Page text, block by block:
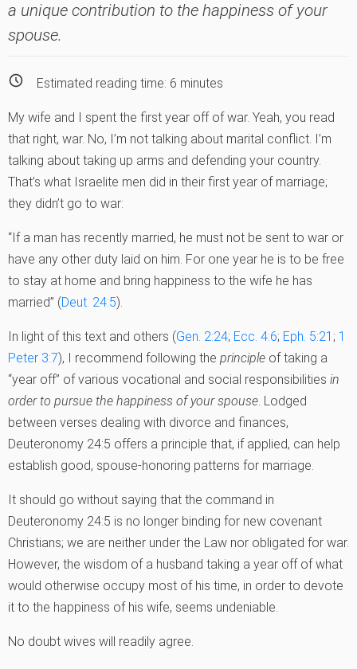
a unique contribution to the happiness of your
spouse.
Estimated reading time: 6 minutes
My wife and I spent the first year off of war. Yeah, you read
that right, war. No, I’m not talking about marital conflict. I’m
talking about taking up arms and defending your country.
That’s what Israelite men did in their first year of marriage;
they didn’t go to war:
“If a man has recently married, he must not be sent to war or
have any other duty laid on him. For one year he is to be free
to stay at home and bring happiness to the wife he has
married” (Deut. 24:5).
In light of this text and others (Gen. 2:24; Ecc. 4:6; Eph. 5:21 ; 1
Peter 3:7), I recommend following the principle of taking a
“year off” of various vocational and social responsibilities in
order to pursue the happiness of your spouse . Lodged
between verses dealing with divorce and finances,
Deuteronomy 24:5 offers a principle that, if applied, can help
establish good, spouse-honoring patterns for marriage.
It should go without saying that the command in
Deuteronomy 24:5 is no longer binding for new covenant
Christians; we are neither under the Law nor obligated for war.
However, the wisdom of a husband taking a year off of what
would otherwise occupy most of his time, in order to devote
it to the happiness of his wife, seems undeniable.
No doubt wives will readily agree.